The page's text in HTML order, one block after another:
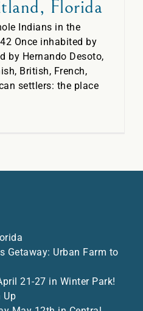
Florida
Indians in the
Once inhabited by
by Hernando Desoto,
British, French,
settlers: the place
Getaway: Urban Farm to
21-27 in Winter Park!
Up